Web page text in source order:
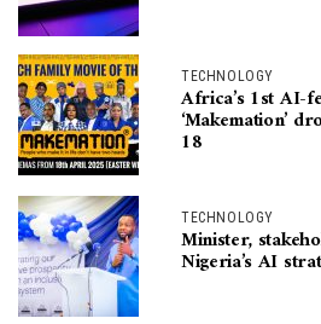
TECHNOLOGY
Africa’s 1st AI-
‘Makemation’
18
TECHNOLOGY
Minister,
Nigeria’s AI